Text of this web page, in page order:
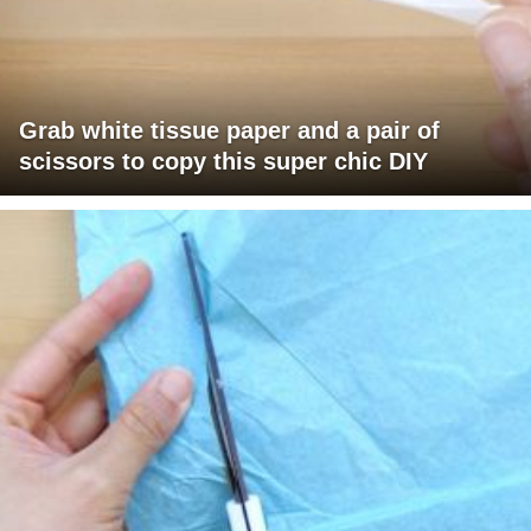
Grab white tissue paper and a pair of
scissors to copy this super chic DIY